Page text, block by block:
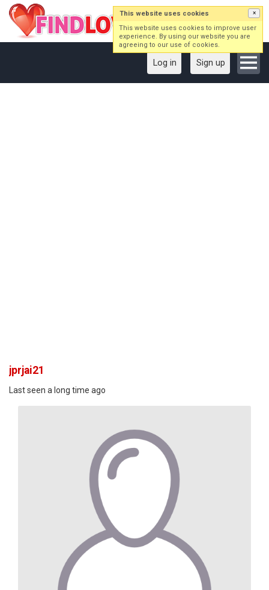
Log in Sign up
jprjai21
Last seen a long time ago
This website uses cookies ×
This website uses cookies to improve user
experience. By using our website you are
agreeing to our use of cookies.